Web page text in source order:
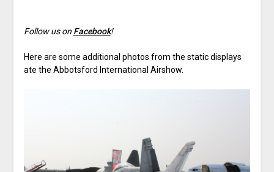
Follow us on Facebook!
Here are some additional photos from the static displays
ate the Abbotsford International Airshow.